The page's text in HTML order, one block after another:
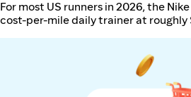
point value, and Amazon Premium
the convenience layer for repeat
For most US runners in 2026, the
cost-per-mile daily trainer at roughly
easy runs, and walkers who want the